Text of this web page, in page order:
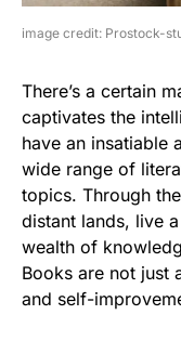
image credit: Prostock-
There’s a certain
captivates the
have an insatiable
wide range of
topics. Through
distant lands, live
wealth of
Books are not just
and self-